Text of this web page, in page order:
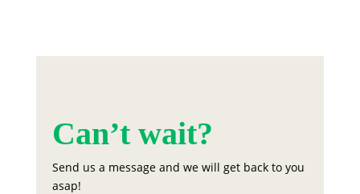
Can’t wait?
Send us a message and we will get back to you
asap!